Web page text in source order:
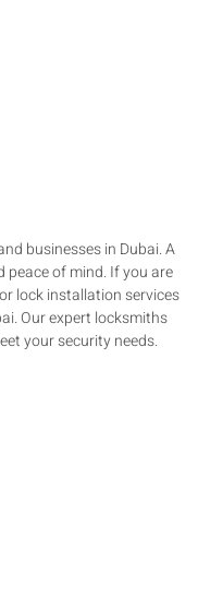
businesses in Dubai. A
peace of mind. If you are
lock installation services
Our expert locksmiths
your security needs.